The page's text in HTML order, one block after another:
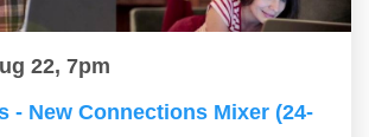
22, 7pm
- New Connections Mixer (24-